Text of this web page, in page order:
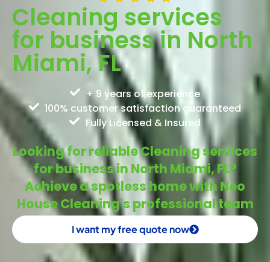
Cleaning services
for business in North
Miami, FL
+ 9 years of experience
100% customer satisfaction guaranteed
Fully Licensed & Insured
Looking for reliable Cleaning services
for business in North Miami, FL?
Achieve a spotless home with Neo
House Cleaning's professional team
I want my free quote now